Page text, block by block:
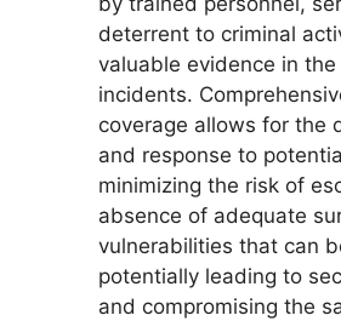
deterrent to criminal
valuable evidence in
incidents.
coverage allows for the
and response to
minimizing the risk of
absence of adequate
vulnerabilities that can
potentially leading to
and compromising the